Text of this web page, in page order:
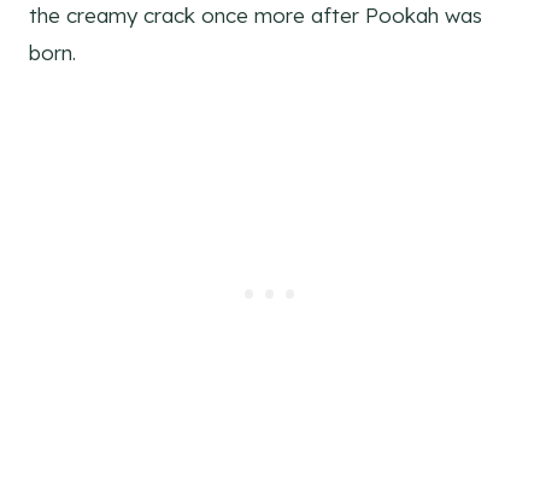
the creamy crack once more after Pookah was
born.